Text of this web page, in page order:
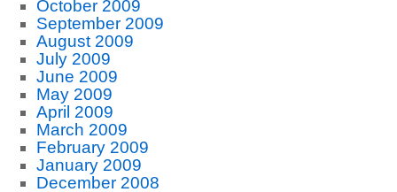
October 2009
September 2009
August 2009
July 2009
June 2009
May 2009
April 2009
March 2009
February 2009
January 2009
December 2008